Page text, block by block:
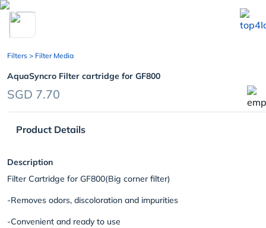
chevron_left
Filters > Filter Media
AquaSyncro Filter cartridge for GF800
SGD 7.70
Product Details
Description
Filter Cartridge for GF800(Big corner filter)
-Removes odors, discoloration and impurities
-Convenient and ready to use